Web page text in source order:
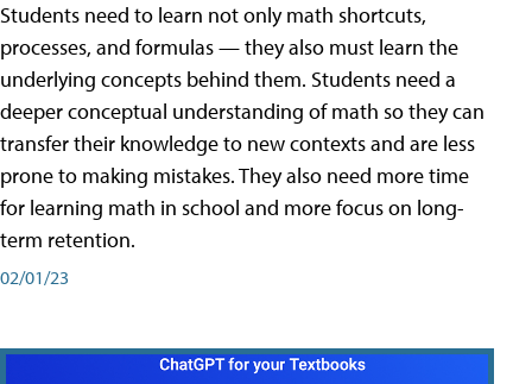
Students need to learn not only math shortcuts,
processes, and formulas — they also must learn the
underlying concepts behind them. Students need a
deeper conceptual understanding of math so they can
transfer their knowledge to new contexts and are less
prone to making mistakes. They also need more time
for learning math in school and more focus on long-
term retention.
02/01/23